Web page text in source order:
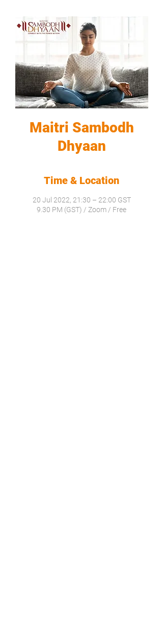
Maitri Sambodh
Dhyaan
Time & Location
20 Jul 2022, 21:30 – 22:00 GST
9.30 PM (GST) / Zoom / Free